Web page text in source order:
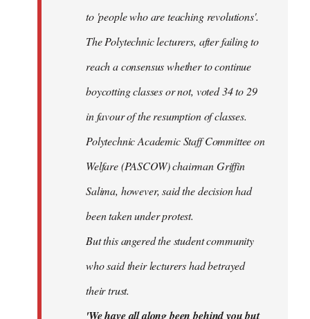
to 'people who are teaching revolutions'.
The Polytechnic lecturers, after failing to
reach a consensus whether to continue
boycotting classes or not, voted 34 to 29
in favour of the resumption of classes.
Polytechnic Academic Staff Committee on
Welfare (PASCOW) chairman Griffin
Salima, however, said the decision had
been taken under protest.
But this angered the student community
who said their lecturers had betrayed
their trust.
'We have all along been behind you but